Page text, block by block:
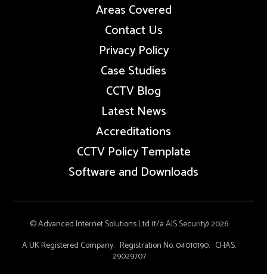
Areas Covered
Contact Us
Privacy Policy
Case Studies
CCTV Blog
Latest News
Accreditations
CCTV Policy Template
Software and Downloads
© Advanced Internet Solutions Ltd (t/a AIS Security) 2026
A UK Registered Company. Registration No. 04010190. CHAS.
29029707